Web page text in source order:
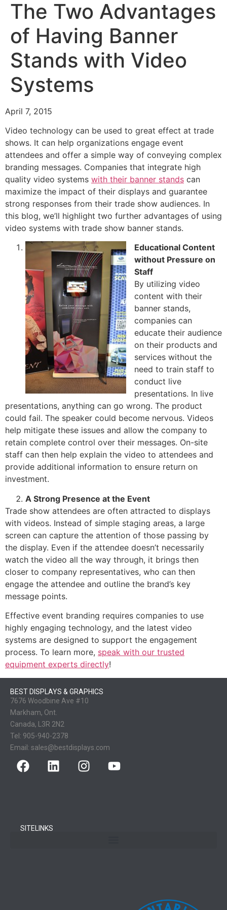
The Two Advantages
of Having Banner
Stands with Video
Systems
April 7, 2015
Video technology can be used to great effect at trade
shows. It can help organizations engage event
attendees and offer a simple way of conveying complex
branding messages. Companies that integrate high
quality video systems with their banner stands can
maximize the impact of their displays and guarantee
strong responses from their trade show audiences. In
this blog, we’ll highlight two further advantages of using
video systems with trade show banner stands.
Educational Content
without Pressure on
Staff
By utilizing video
content with their
banner stands,
companies can
educate their audience
on their products and
services without the
need to train staff to
conduct live
presentations. In live
presentations, anything can go wrong. The product
could fail. The speaker could become nervous. Videos
help mitigate these issues and allow the company to
retain complete control over their messages. On-site
staff can then help explain the video to attendees and
provide additional information to ensure return on
investment.
A Strong Presence at the Event
Trade show attendees are often attracted to displays
with videos. Instead of simple staging areas, a large
screen can capture the attention of those passing by
the display. Even if the attendee doesn’t necessarily
watch the video all the way through, it brings then
closer to company representatives, who can then
engage the attendee and outline the brand’s key
message points.
Effective event branding requires companies to use
highly engaging technology, and the latest video
systems are designed to support the engagement
process. To learn more, speak with our trusted
equipment experts directly!
BEST DISPLAYS & GRAPHICS
7676 Woodbine Ave #10
Markham, Ont.
Canada, L3R 2N2
Tel: 905-940-2378
Email: sales@bestdisplays.com
SITELINKS